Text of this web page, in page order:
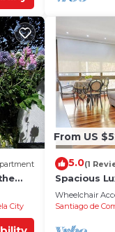
City
From US
5.0(1
Spacious
Wheelchair
Santiago de